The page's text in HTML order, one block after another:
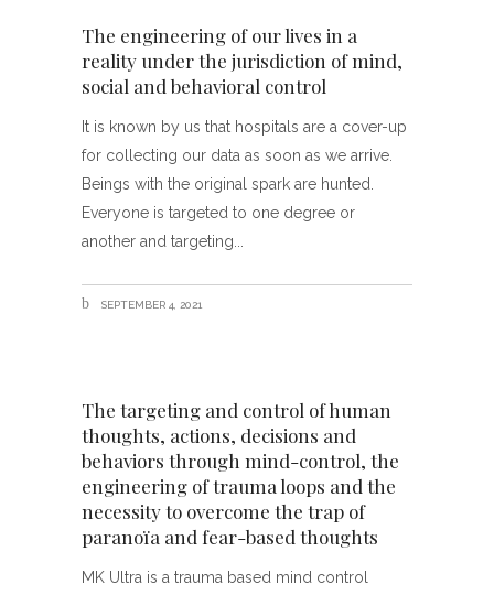
The engineering of our lives in a
reality under the jurisdiction of mind,
social and behavioral control
It is known by us that hospitals are a cover-up
for collecting our data as soon as we arrive.
Beings with the original spark are hunted.
Everyone is targeted to one degree or
another and targeting
SEPTEMBER 4, 2021
The targeting and control of human
thoughts, actions, decisions and
behaviors through mind-control, the
engineering of trauma loops and the
necessity to overcome the trap of
paranoïa and fear-based thoughts
MK Ultra is a trauma based mind control